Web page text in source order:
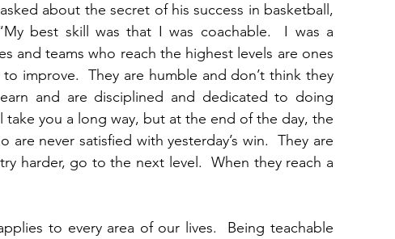
about the secret of his success in basketball,
best skill was that I was coachable.  I was a
and teams who reach the highest levels are ones
improve.  They are humble and don’t think they
and are disciplined and dedicated to doing
you a long way, but at the end of the day, the
never satisfied with yesterday’s win.  They are
harder, go to the next level.  When they reach a
to every area of our lives.  Being teachable